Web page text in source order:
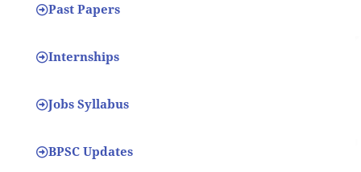
Past Papers
Internships
Jobs Syllabus
BPSC Updates